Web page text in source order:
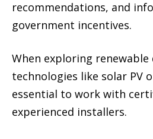
recommendations, and
government incentives.
When exploring renewable
technologies like solar PV
essential to work with
experienced installers.